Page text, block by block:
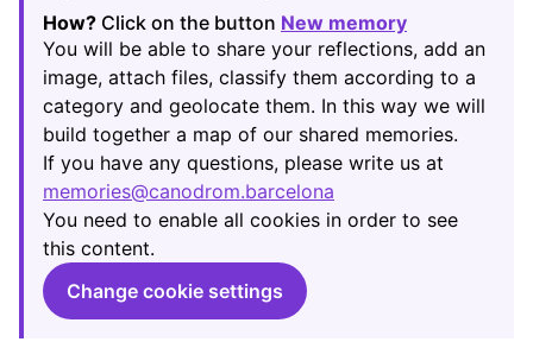
How? Click on the button New memory
(Opens in
You will be able to share your reflections, add an
image, attach files, classify them according to a
category and geolocate them. In this way we will
build together a map of our shared memories.
If you have any questions, please write us at
memories@canodrom.barcelona
(Opens in new tab)
You need to enable all cookies in order to see
this content.
Change cookie settings